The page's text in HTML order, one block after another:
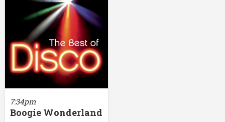
7:34pm
Boogie Wonderland